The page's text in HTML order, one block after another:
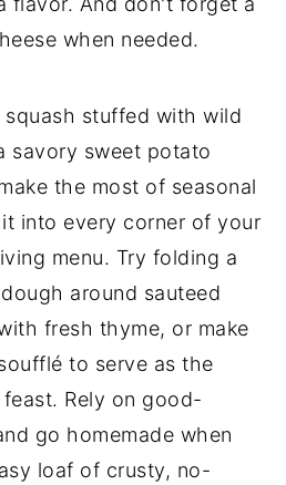
when needed.
stuffed with wild
savory sweet potato
the most of seasonal
into every corner of your
menu. Try folding a
around sauteed
fresh thyme, or make
to serve as the
Rely on good-
go homemade when
loaf of crusty, no-